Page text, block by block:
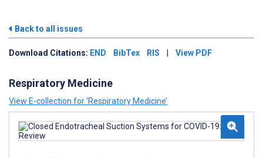
Back to all issues
Download Citations: END BibTex RIS | View PDF
Respiratory Medicine
View E-collection for ‘Respiratory Medicine’